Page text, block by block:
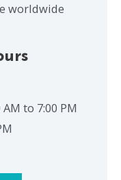
worldwide
to 7:00 PM